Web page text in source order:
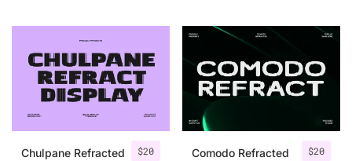
$20
Chulpane Refracted $20
Comodo Refracted